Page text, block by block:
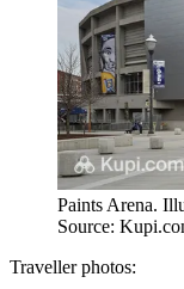
Paints Arena.
Source:
Traveller photos: